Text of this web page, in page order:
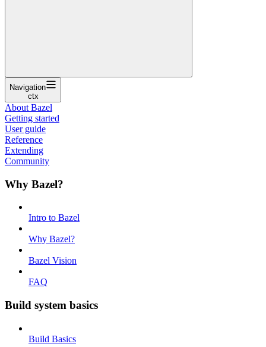
Navigation
ctx
About Bazel
Getting started
User guide
Reference
Extending
Community
Why Bazel?
Intro to Bazel
Why Bazel?
Bazel Vision
FAQ
Build system basics
Build Basics